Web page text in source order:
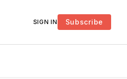
SIGN IN Subscribe